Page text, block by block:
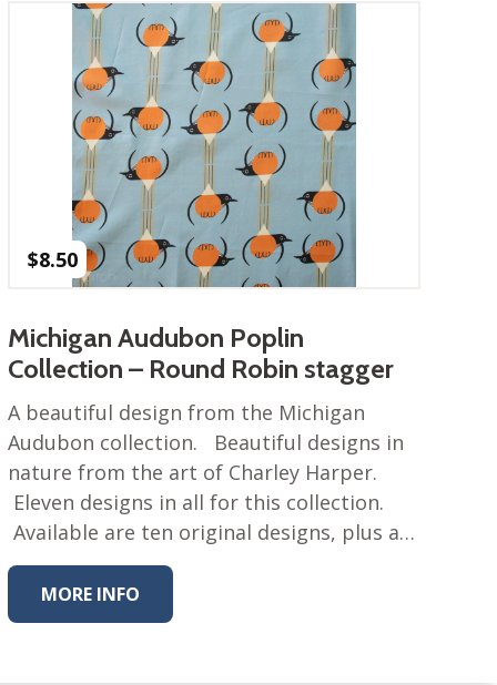
$8.50
Michigan Audubon Poplin
Collection – Round Robin stagger
A beautiful design from the Michigan
Audubon collection. Beautiful designs in
nature from the art of Charley Harper.
Eleven designs in all for this collection.
Available are ten original designs, plus a…
MORE INFO